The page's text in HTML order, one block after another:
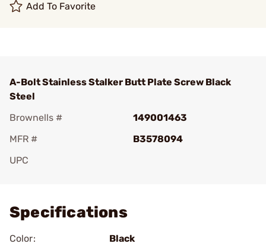
Add To Favorite
A-Bolt Stainless Stalker Butt Plate Screw Black
Steel
Brownells #
149001463
MFR #
B3578094
UPC
Specifications
Color:
Black